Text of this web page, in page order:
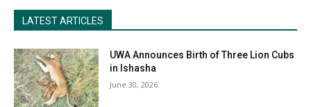
LATEST ARTICLES
UWA Announces Birth of Three Lion Cubs
in Ishasha
June 30, 2026